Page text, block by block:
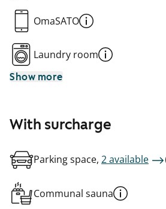
OmaSATO
Laundry room
Show more
With surcharge
Parking space, 2 available
Communal sauna